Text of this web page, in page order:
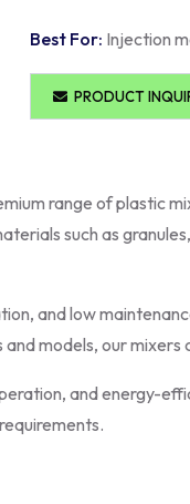
Best For: Injection
PRODUCT
range of plastic
such as
and low
models, our
and energy-